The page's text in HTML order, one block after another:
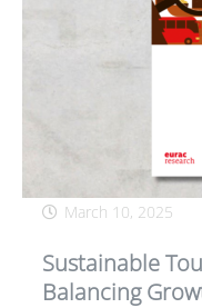
March 10, 2025
Sustainable
Balancing